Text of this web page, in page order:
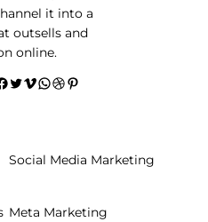
it into a
outsells and
online.
Twitter Vimeo WhatsApp Dribbble Pinterest
Social Media Marketing
Meta Marketing